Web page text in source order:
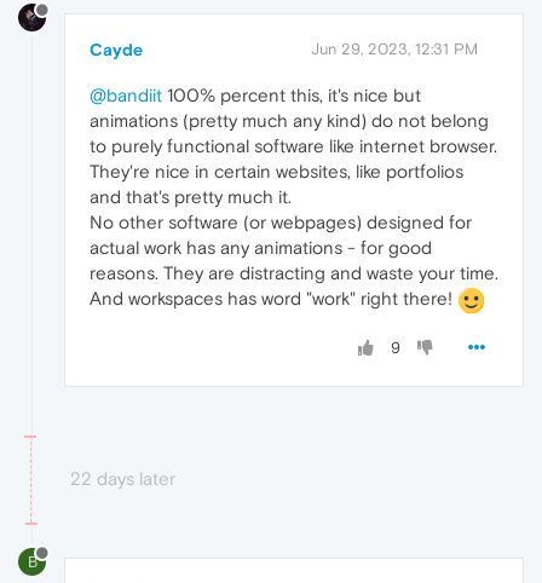
Cayde Jun 29, 2023, 12:31 PM
@bandiit 100% percent this, it's nice but
animations (pretty much any kind) do not belong
to purely functional software like internet browser.
They're nice in certain websites, like portfolios
and that's pretty much it.
No other software (or webpages) designed for
actual work has any animations - for good
reasons. They are distracting and waste your time.
And workspaces has word "work" right there!
9
22 days later
B